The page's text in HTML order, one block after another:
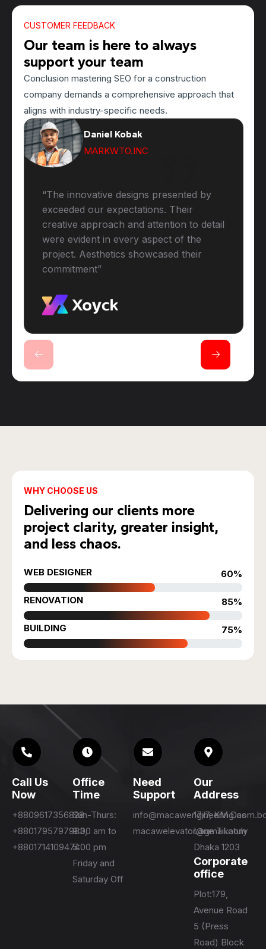
CUSTOMER FEEDBACK
Our team is here to always
support your team
Conclusion mastering SEO for a construction
company demands a comprehensive approach that
aligns with industry-specific needs.
Daniel Kobak
MARKWTO.INC
“The innovative designs presented by
exceeded our expectations. Their
creative approach and attention to detail
were evident in every aspect of the
project. Aesthetics showcased their
commitment”
WHY CHOOSE US
Delivering our clients more
project clarity, greater insight,
and less chaos.
WEB DESIGNER 60%
RENOVATION 85%
BUILDING 75%
Call Us
Now
+8809617356828
+8801795797983,
+8801714109474
Office
Time
Sun-Thurs:
9:00 am to
5:00 pm
Friday and
Saturday Off
Need
Support
macawelevator@gmail.com
Our
Address
17/7, KM Das
Lane Tikatuly
Dhaka 1203
Corporate
office
Plot:179,
Avenue Road
5 (Press
Road) Block